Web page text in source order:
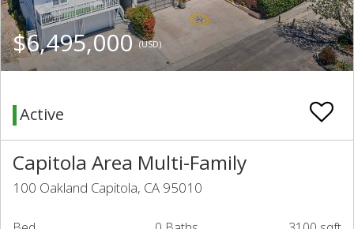
$6,495,000(USD)
Active
Capitola Area Multi-Family
100 Oakland Capitola, CA 95010